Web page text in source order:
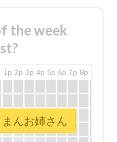
the week
1p 2p 3p 4p 5p 6p 7p 8p
んお姉さん